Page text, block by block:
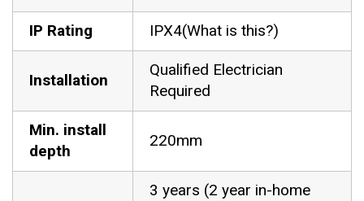
IP Rating IPX4(What is this?)
Installation
Qualified Electrician
Required
Min. install
depth
220mm
3 years (2 year in-home